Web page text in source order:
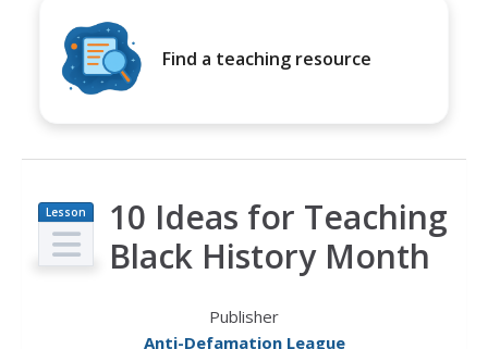
Find a teaching resource
Lesson
Plan
10 Ideas for Teaching
Black History Month
Publisher
Anti-Defamation League